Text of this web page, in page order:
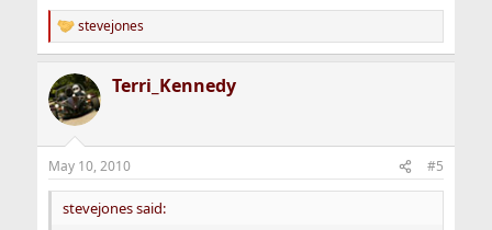
R
e
c
t
i
s
:
stevejones
Terri_Kennedy
May 10, 2010 #5
stevejones said: